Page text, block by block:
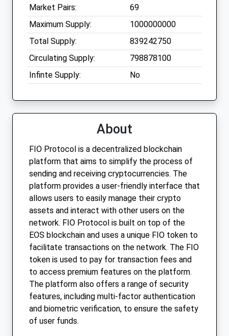
Market Pairs:
69
Maximum Supply:
1000000000
Total Supply:
839242750
Circulating Supply:
798878100
Infinte Supply:
No
About
FIO Protocol is a decentralized blockchain
platform that aims to simplify the process of
sending and receiving cryptocurrencies. The
platform provides a user-friendly interface that
allows users to easily manage their crypto
assets and interact with other users on the
network. FIO Protocol is built on top of the
EOS blockchain and uses a unique FIO token to
facilitate transactions on the network. The FIO
token is used to pay for transaction fees and
to access premium features on the platform.
The platform also offers a range of security
features, including multi-factor authentication
and biometric verification, to ensure the safety
of user funds.